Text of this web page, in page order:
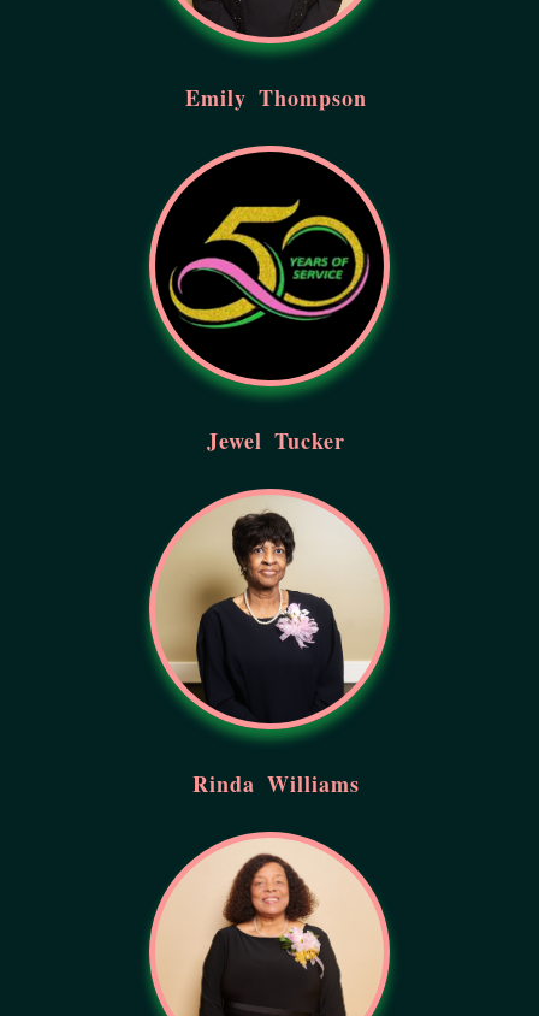
Emily Thompson
Jewel Tucker
Rinda Williams